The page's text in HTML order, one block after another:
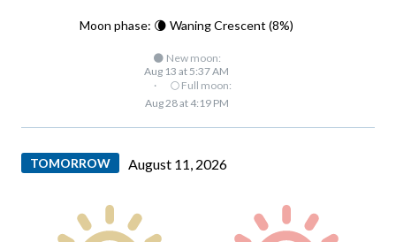
Moon phase: 🌘 Waning Crescent (8%)
🌑 New moon:
Aug 13 at 5:37 AM
·
🌕 Full moon:
Aug 28 at 4:19 PM
TOMORROW August 11, 2026